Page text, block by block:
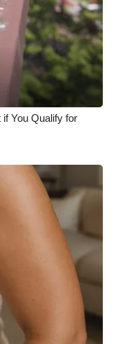
You Qualify for